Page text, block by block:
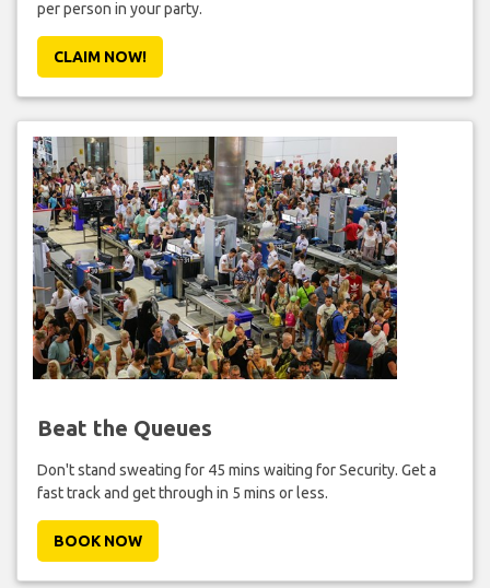
per person in your party.
CLAIM NOW!
Beat the Queues
Don't stand sweating for 45 mins waiting for Security. Get a
fast track and get through in 5 mins or less.
BOOK NOW